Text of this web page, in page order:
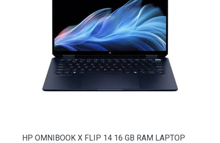
HP OMNIBOOK X FLIP 14 16 GB RAM LAPTOP